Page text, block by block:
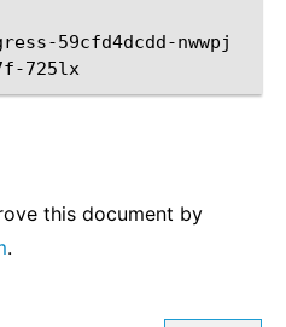
59cfd4dcdd-nwwpj
725lx
this document by
.